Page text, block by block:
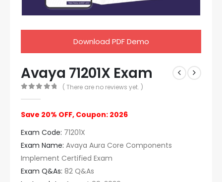
Download PDF Demo
Avaya 71201X Exam
( There are no reviews yet. )
Save 20% OFF, Coupon: 2026
Exam Code: 71201X
Exam Name: Avaya Aura Core Components
Implement Certified Exam
Exam Q&As: 82 Q&As